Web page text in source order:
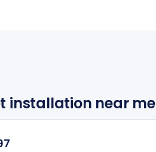
installation near